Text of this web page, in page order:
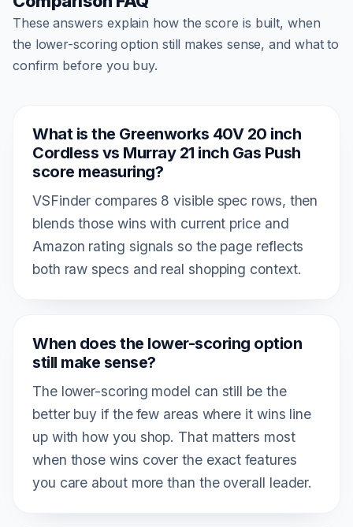
These answers explain how the score is built, when
the lower-scoring option still makes sense, and what to
confirm before you buy.
What is the Greenworks 40V 20 inch
Cordless vs Murray 21 inch Gas Push
score measuring?
VSFinder compares 8 visible spec rows, then
blends those wins with current price and
Amazon rating signals so the page reflects
both raw specs and real shopping context.
When does the lower-scoring option
still make sense?
The lower-scoring model can still be the
better buy if the few areas where it wins line
up with how you shop. That matters most
when those wins cover the exact features
you care about more than the overall leader.